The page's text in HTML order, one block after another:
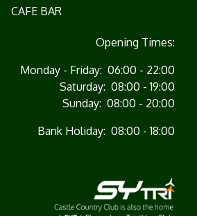
CAFE BAR
Opening Times:
Monday - Friday: 06:00 - 22:00
Saturday: 08:00 - 19:00
Sunday: 08:00 - 20:00
Bank Holiday: 08:00 - 18:00